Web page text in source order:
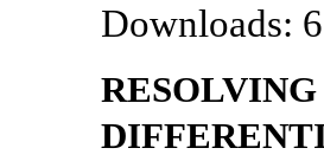
Downloads: